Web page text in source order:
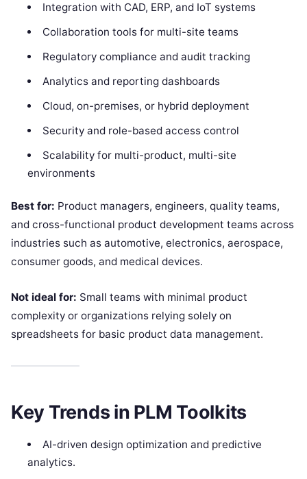
Integration with CAD, ERP, and IoT systems
Collaboration tools for multi-site teams
Regulatory compliance and audit tracking
Analytics and reporting dashboards
Cloud, on-premises, or hybrid deployment
Security and role-based access control
Scalability for multi-product, multi-site
environments
Best for: Product managers, engineers, quality teams,
and cross-functional product development teams across
industries such as automotive, electronics, aerospace,
consumer goods, and medical devices.
Not ideal for: Small teams with minimal product
complexity or organizations relying solely on
spreadsheets for basic product data management.
Key Trends in PLM Toolkits
AI-driven design optimization and predictive
analytics.